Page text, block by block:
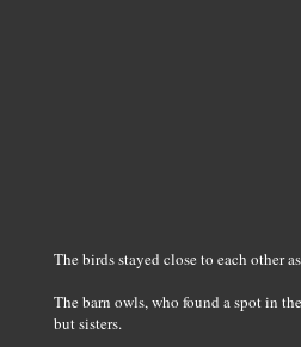
The birds stayed close to each other
The barn owls, who found a spot in
but sisters.